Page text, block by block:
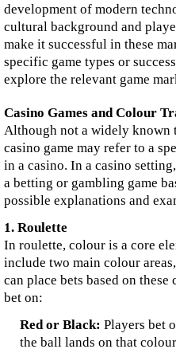
development of modern
cultural background and
make it successful in these
specific game types or
explore the relevant game
Casino Games and Colour
Although not a widely known
casino game may refer to a
in a casino. In a casino
a betting or gambling game
possible explanations and
1. Roulette
In roulette, colour is a core
include two main colour
can place bets based on
bet on:
Red or Black: Players bet
the ball lands on that